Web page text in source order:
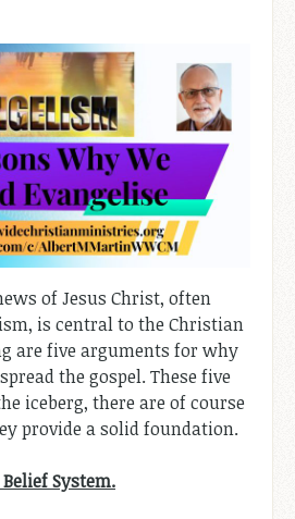
of Jesus Christ, often
is central to the Christian
are five arguments for why
the gospel. These five
iceberg, there are of course
provide a solid foundation.
System.